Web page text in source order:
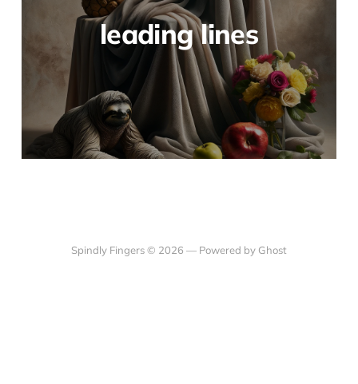
leading lines
Spindly Fingers © 2026 — Powered by Ghost